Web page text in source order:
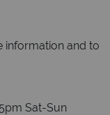
information and to
Sat-Sun